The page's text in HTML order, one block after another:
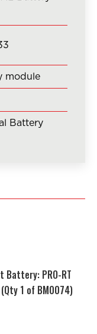
module
Battery
Battery: PRO-RT
1 of BM0074)